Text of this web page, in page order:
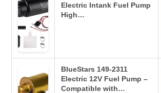
Electric Intank Fuel Pump
High…
BlueStars 149-2311
Electric 12V Fuel Pump –
Compatible with…